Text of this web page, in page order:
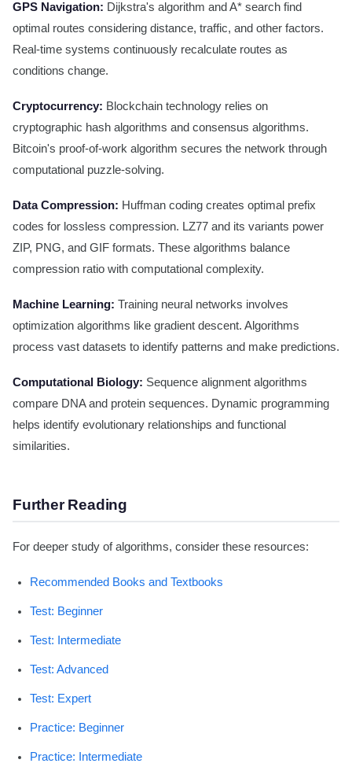
GPS Navigation: Dijkstra's algorithm and A* search find
optimal routes considering distance, traffic, and other factors.
Real-time systems continuously recalculate routes as
conditions change.
Cryptocurrency: Blockchain technology relies on
cryptographic hash algorithms and consensus algorithms.
Bitcoin's proof-of-work algorithm secures the network through
computational puzzle-solving.
Data Compression: Huffman coding creates optimal prefix
codes for lossless compression. LZ77 and its variants power
ZIP, PNG, and GIF formats. These algorithms balance
compression ratio with computational complexity.
Machine Learning: Training neural networks involves
optimization algorithms like gradient descent. Algorithms
process vast datasets to identify patterns and make predictions.
Computational Biology: Sequence alignment algorithms
compare DNA and protein sequences. Dynamic programming
helps identify evolutionary relationships and functional
similarities.
Further Reading
For deeper study of algorithms, consider these resources:
Recommended Books and Textbooks
Test: Beginner
Test: Intermediate
Test: Advanced
Test: Expert
Practice: Beginner
Practice: Intermediate